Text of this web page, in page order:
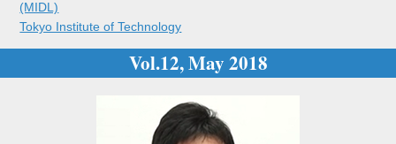
(MIDL)
Tokyo Institute of Technology
Vol.12, May 2018